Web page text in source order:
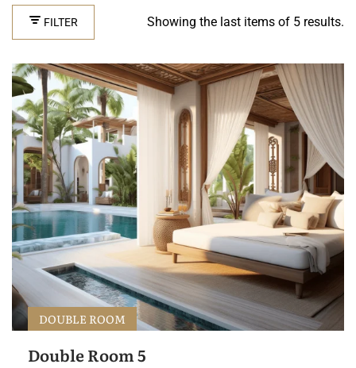
FILTER Showing the last items of 5 results.
Double Room 5
DOUBLE ROOM